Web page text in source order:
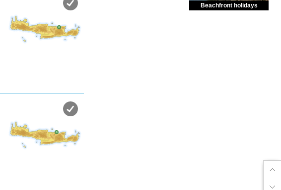
Beachfront holidays